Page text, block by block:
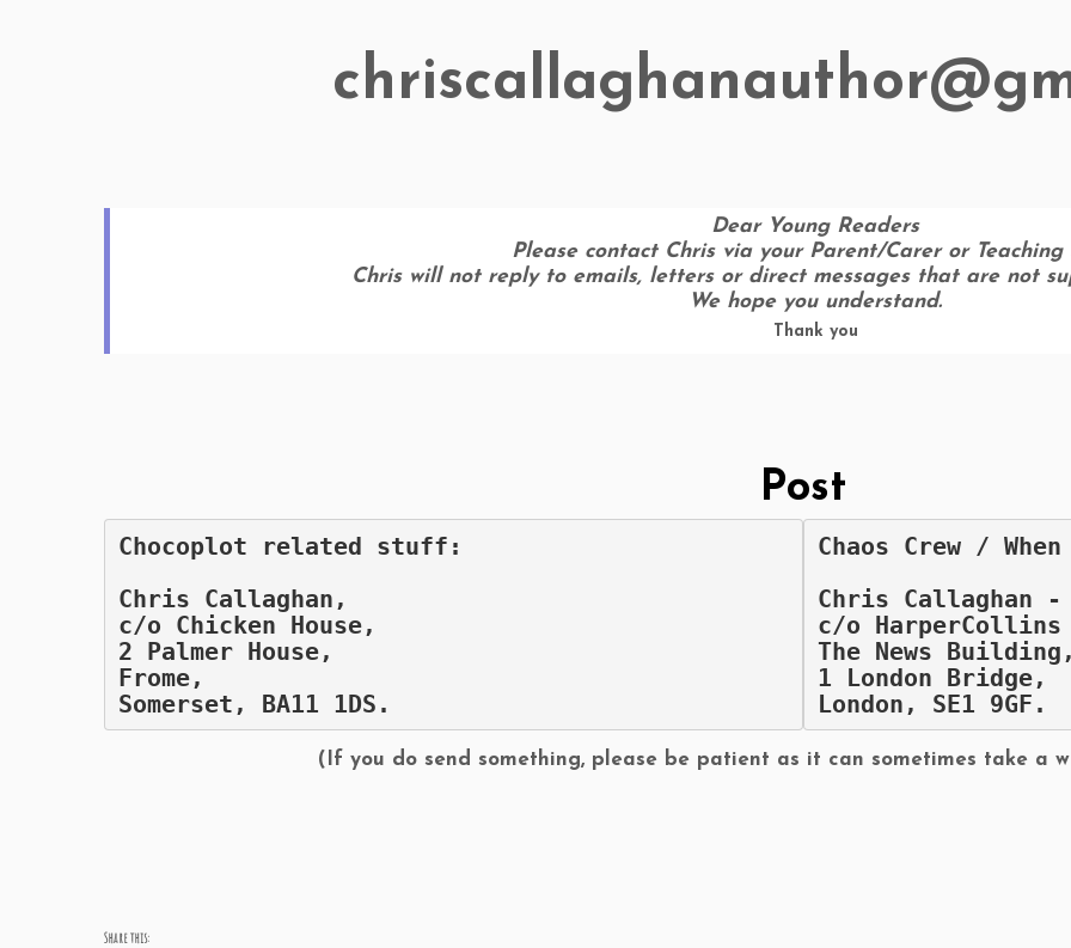
Dear Young Readers
Please contact Chris via your Parent/Carer or Teaching
Chris will not reply to emails, letters or direct messages that are not
We hope you understand.
Thank you
Post
Chocoplot related stuff:
Chris Callaghan,
c/o Chicken House,
2 Palmer House,
Frome,
Somerset, BA11 1DS.
Chaos Crew /
Chris Callaghan
c/o
The News
1 London Bridge,
London, SE1 9GF.
(If you do send something, please be patient as it can sometimes take a
Share this: